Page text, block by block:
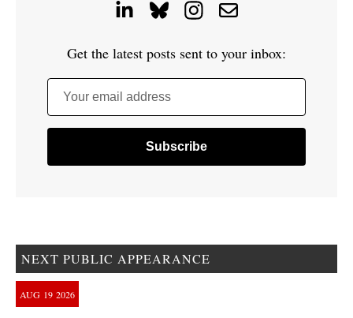
Get the latest posts sent to your inbox:
Your email address
NEXT PUBLIC APPEARANCE
AUG 19 2026